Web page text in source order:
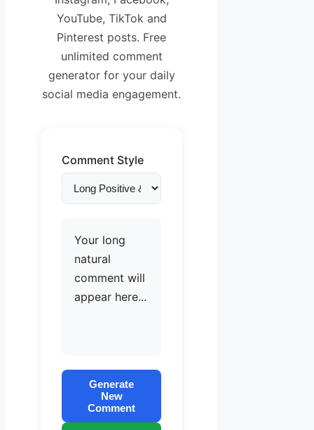
YouTube, TikTok and
Pinterest posts. Free
unlimited comment
generator for your daily
social media engagement.
Comment Style
Your long
natural
comment will
appear here...
Generate
New
Comment